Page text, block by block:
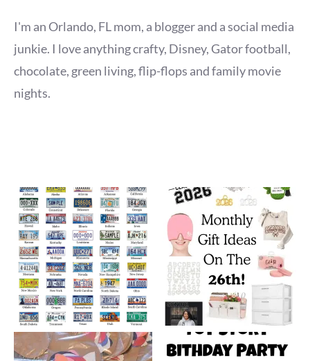
I'm an Orlando, FL mom, a blogger and a social media
junkie. I love anything crafty, Disney, Gator football,
chocolate, green living, flip-flops and family movie
nights.